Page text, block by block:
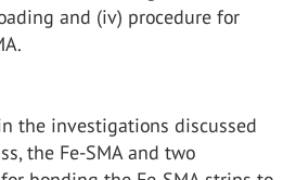
and (iv) procedure for
the investigations discussed
the Fe-SMA and two